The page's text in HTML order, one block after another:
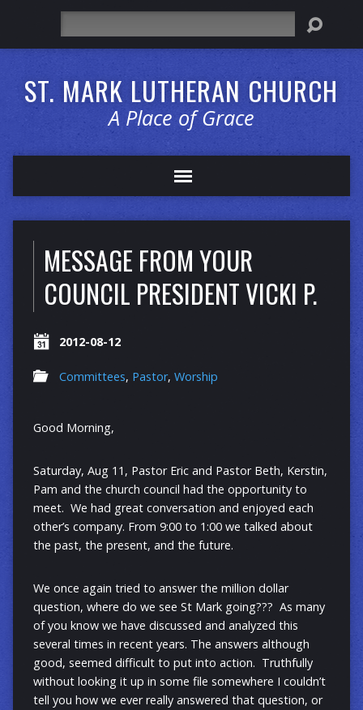
ST. MARK LUTHERAN CHURCH
A Place of Grace
MESSAGE FROM YOUR
COUNCIL PRESIDENT VICKI P.
2012-08-12
Committees, Pastor, Worship
Good Morning,
Saturday, Aug 11, Pastor Eric and Pastor Beth, Kerstin,
Pam and the church council had the opportunity to
meet. We had great conversation and enjoyed each
other’s company. From 9:00 to 1:00 we talked about
the past, the present, and the future.
We once again tried to answer the million dollar
question, where do we see St Mark going??? As many
of you know we have discussed and analyzed this
several times in recent years. The answers although
good, seemed difficult to put into action. Truthfully
without looking it up in some file somewhere I couldn’t
tell you how we ever really answered that question, or